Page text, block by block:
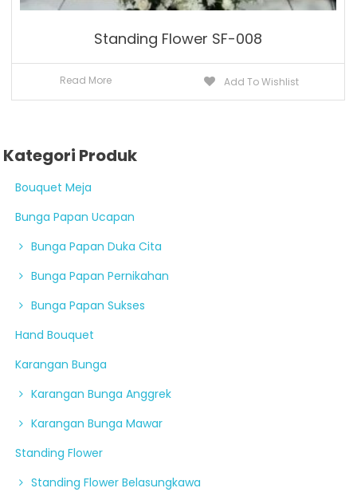
Standing Flower SF-008
Read More Add To Wishlist
Kategori Produk
Bouquet Meja
Bunga Papan Ucapan
Bunga Papan Duka Cita
Bunga Papan Pernikahan
Bunga Papan Sukses
Hand Bouquet
Karangan Bunga
Karangan Bunga Anggrek
Karangan Bunga Mawar
Standing Flower
Standing Flower Belasungkawa